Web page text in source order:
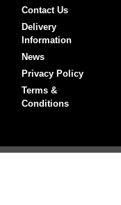
Contact Us
Delivery
Information
News
Privacy Policy
Terms &
Conditions